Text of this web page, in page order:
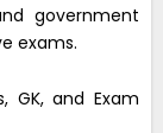
government
exams.
GK, and Exam